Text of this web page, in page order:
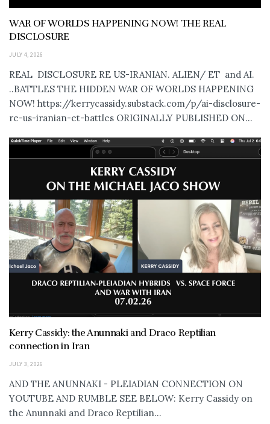
WAR OF WORLDS HAPPENING NOW! THE REAL
DISCLOSURE
JULY 4, 2026
REAL DISCLOSURE RE US-IRANIAN. ALIEN/ ET and AI.
..BATTLES THE HIDDEN WAR OF WORLDS HAPPENING
NOW! https://kerrycassidy.substack.com/p/ai-disclosure-
re-us-iranian-et-battles ORIGINALLY PUBLISHED ON...
Kerry Cassidy: the Anunnaki and Draco Reptilian
connection in Iran
JULY 3, 2026
AND THE ANUNNAKI - PLEIADIAN CONNECTION ON
YOUTUBE AND RUMBLE SEE BELOW: Kerry Cassidy on
the Anunnaki and Draco Reptilian...